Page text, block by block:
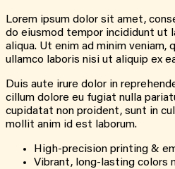
Lorem ipsum dolor sit amet,
do eiusmod tempor incididunt ut
aliqua. Ut enim ad minim veniam,
ullamco laboris nisi ut aliquip ex
Duis aute irure dolor in
cillum dolore eu fugiat nulla
cupidatat non proident, sunt in
mollit anim id est laborum.
High-precision printing &
Vibrant, long-lasting colors